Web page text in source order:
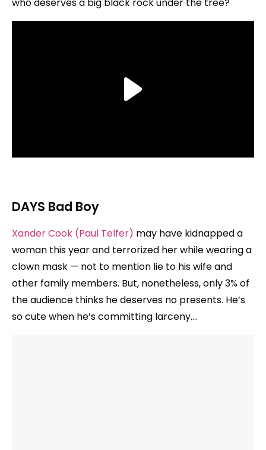
DAYS Bad Boy
Xander Cook (Paul Telfer) may have kidnapped a
woman this year and terrorized her while wearing a
clown mask — not to mention lie to his wife and
other family members. But, nonetheless, only 3% of
the audience thinks he deserves no presents. He’s
so cute when he’s committing larceny….